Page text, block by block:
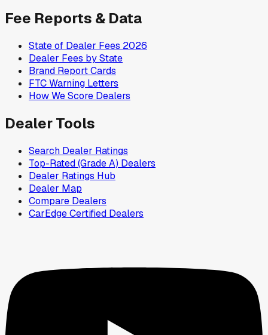
Fee Reports & Data
State of Dealer Fees 2026
Dealer Fees by State
Brand Report Cards
FTC Warning Letters
How We Score Dealers
Dealer Tools
Search Dealer Ratings
Top-Rated (Grade A) Dealers
Dealer Ratings Hub
Dealer Map
Compare Dealers
CarEdge Certified Dealers